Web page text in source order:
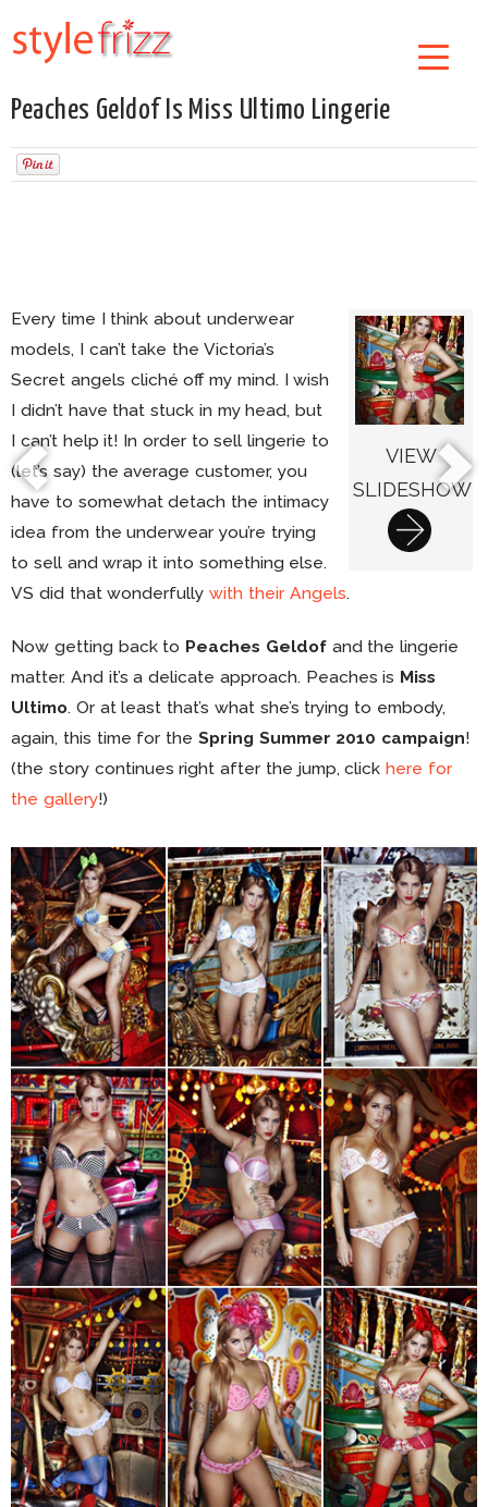
Peaches Geldof Is Miss Ultimo Lingerie
VIEW
SLIDESHOW
Every time I think about underwear
models, I can’t take the Victoria’s
Secret angels cliché off my mind. I wish
I didn’t have that stuck in my head, but
I can’t help it! In order to sell lingerie to
(let’s say) the average customer, you
have to somewhat detach the intimacy
idea from the underwear you’re trying
to sell and wrap it into something else.
VS did that wonderfullywith their Angels.
Now getting back to Peaches Geldofand the lingerie
matter. And it’s a delicate approach. Peaches is Miss
Ultimo. Or at least that’s what she’s trying to embody,
again, this time for the Spring Summer 2010 campaign!
(the story continues right after the jump, clickhere for
the gallery!)